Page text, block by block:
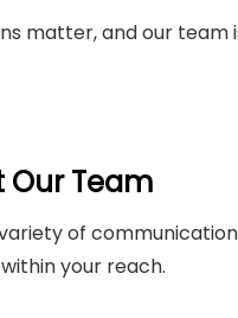
matter, and our team
Team
of
your reach.